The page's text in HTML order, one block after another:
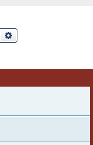
Search